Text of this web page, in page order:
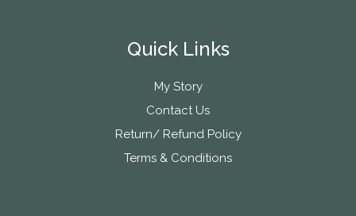
Quick Links
My Story
Contact Us
Return/ Refund Policy
Terms & Conditions